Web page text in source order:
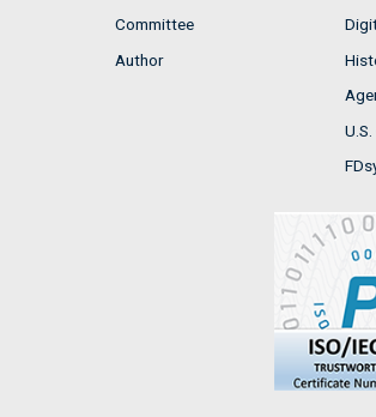
Committee
Author